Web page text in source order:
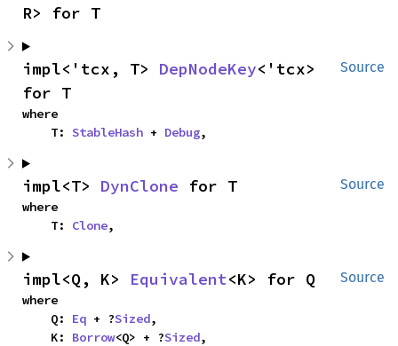
R> for T
Source
impl<'tcx, T> DepNodeKey<'tcx>
for T
where
    T:
StableHash + Debug,
Source
impl<T> DynClone for T
where
    T:
Clone,
Source
impl<Q, K> Equivalent<K> for Q
where
    Q:
Eq + ?Sized,
    K:
Borrow<Q> + ?Sized,